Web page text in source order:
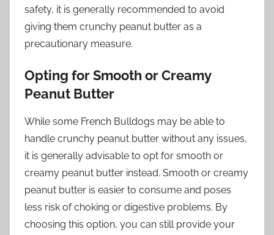
safety, it is generally recommended to avoid
giving them crunchy peanut butter as a
precautionary measure.
Opting for Smooth or Creamy
Peanut Butter
While some French Bulldogs may be able to
handle crunchy peanut butter without any issues,
it is generally advisable to opt for smooth or
creamy peanut butter instead. Smooth or creamy
peanut butter is easier to consume and poses
less risk of choking or digestive problems. By
choosing this option, you can still provide your